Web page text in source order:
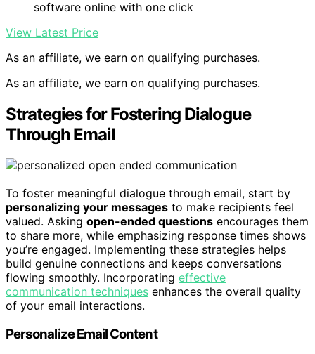
software online with one click
View Latest Price
As an affiliate, we earn on qualifying purchases.
As an affiliate, we earn on qualifying purchases.
Strategies for Fostering Dialogue
Through Email
To foster meaningful dialogue through email, start by
personalizing your messages to make recipients feel
valued. Asking open-ended questions encourages them
to share more, while emphasizing response times shows
you’re engaged. Implementing these strategies helps
build genuine connections and keeps conversations
flowing smoothly. Incorporating effective
communication techniques enhances the overall quality
of your email interactions.
Personalize Email Content